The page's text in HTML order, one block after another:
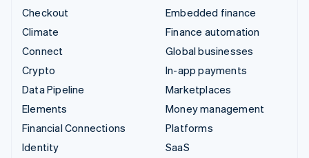
Checkout
Climate
Connect
Crypto
Data Pipeline
Elements
Financial Connections
Identity
Embedded finance
Finance automation
Global businesses
In-app payments
Marketplaces
Money management
Platforms
SaaS